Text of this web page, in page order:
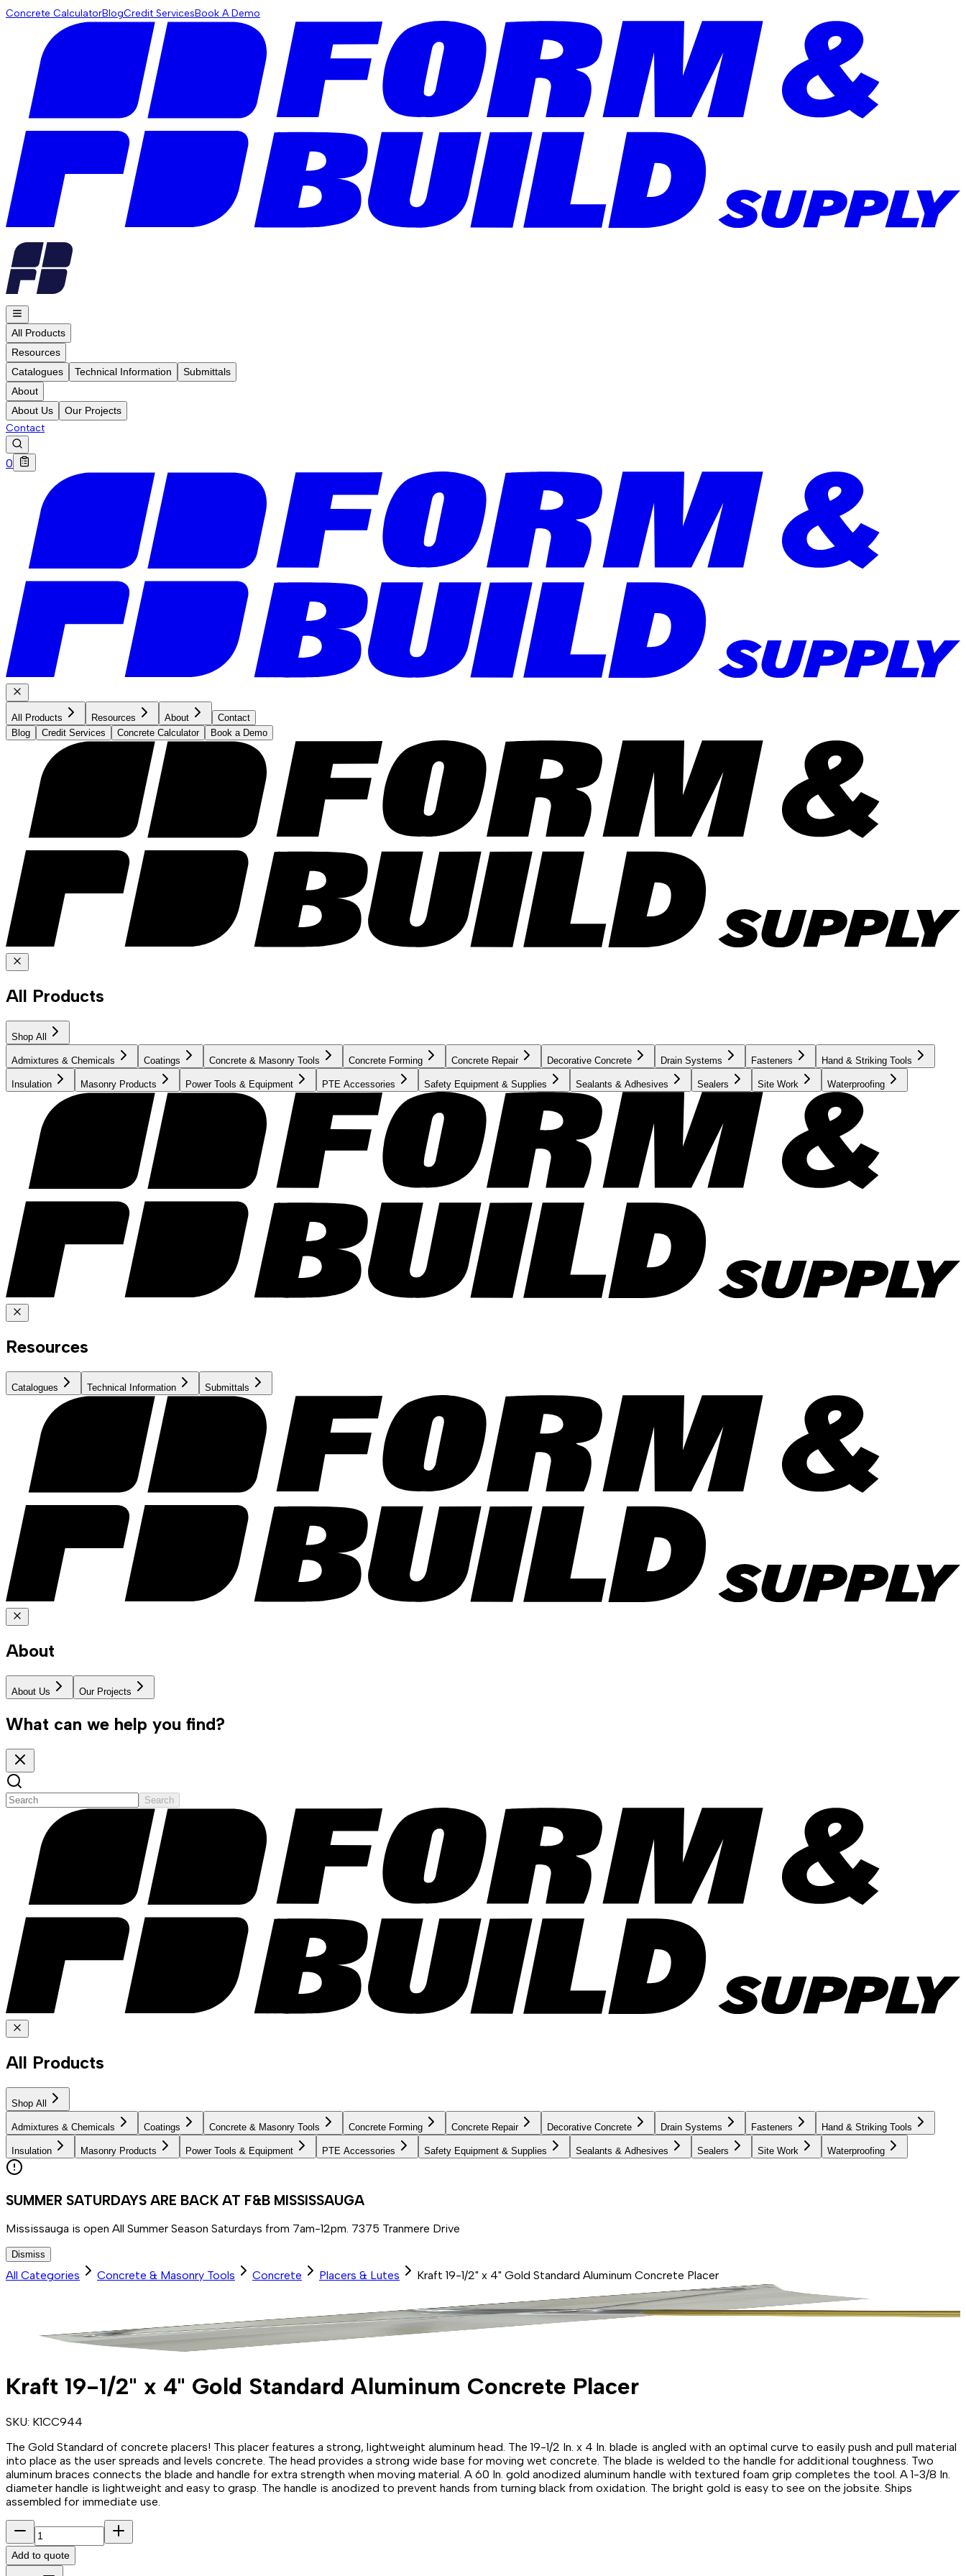
Concrete CalculatorBlogCredit ServicesBook A Demo
All Products
Resources
Catalogues
Technical Information
Submittals
About
About Us
Our Projects
Contact
0
All Products Resources About
Contact
Blog
Credit Services Concrete Calculator Book a Demo
All Products
Shop All
Admixtures & Chemicals Coatings Concrete & Masonry Tools Concrete Forming Concrete Repair Decorative Concrete Drain Systems Fasteners Hand & Striking Tools
Insulation Masonry Products Power Tools & Equipment PTE Accessories Safety Equipment & Supplies Sealants & Adhesives Sealers Site Work Waterproofing
Resources
Catalogues Technical Information Submittals
About
About Us Our Projects
What can we help you find?
Search
All Products
Shop All
Admixtures & Chemicals Coatings Concrete & Masonry Tools Concrete Forming Concrete Repair Decorative Concrete Drain Systems Fasteners Hand & Striking Tools
Insulation Masonry Products Power Tools & Equipment PTE Accessories Safety Equipment & Supplies Sealants & Adhesives Sealers Site Work Waterproofing
SUMMER SATURDAYS ARE BACK AT F&B MISSISSAUGA
Mississauga is open All Summer Season Saturdays from 7am-12pm. 7375 Tranmere Drive
Dismiss
All Categories Concrete & Masonry Tools Concrete Placers & Lutes Kraft 19-1/2" x 4" Gold Standard Aluminum Concrete Placer
Kraft 19-1/2" x 4" Gold Standard Aluminum Concrete Placer
SKU: K1CC944
The Gold Standard of concrete placers! This placer features a strong, lightweight aluminum head. The 19-1/2 In. x 4 In. blade is angled with an optimal curve to easily push and pull material
into place as the user spreads and levels concrete. The head provides a strong wide base for moving wet concrete. The blade is welded to the handle for additional toughness. Two
aluminum braces connects the blade and handle for extra strength when moving material. A 60 In. gold anodized aluminum handle with textured foam grip completes the tool. A 1-3/8 In.
diameter handle is lightweight and easy to grasp. The handle is anodized to prevent hands from turning black from oxidation. The bright gold is easy to see on the jobsite. Ships
assembled for immediate use.
Add to quote